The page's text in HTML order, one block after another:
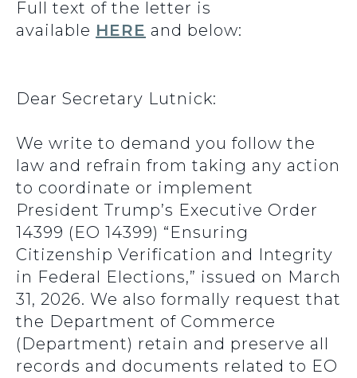
Full text of the letter is
available HERE and below:
Dear Secretary Lutnick:
We write to demand you follow the
law and refrain from taking any action
to coordinate or implement
President Trump’s Executive Order
14399 (EO 14399) “Ensuring
Citizenship Verification and Integrity
in Federal Elections,” issued on March
31, 2026. We also formally request that
the Department of Commerce
(Department) retain and preserve all
records and documents related to EO